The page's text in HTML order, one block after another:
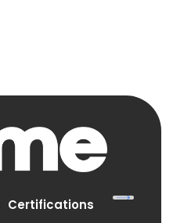
Certifications